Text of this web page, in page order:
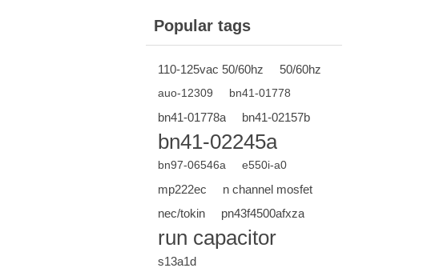
Popular tags
110-125vac 50/60hz 50/60hz
auo-12309 bn41-01778
bn41-01778a bn41-02157b
bn41-02245a
bn97-06546a e550i-a0
mp222ec
n channel mosfet
nec/tokin
pn43f4500afxza
run capacitor
s13a1d